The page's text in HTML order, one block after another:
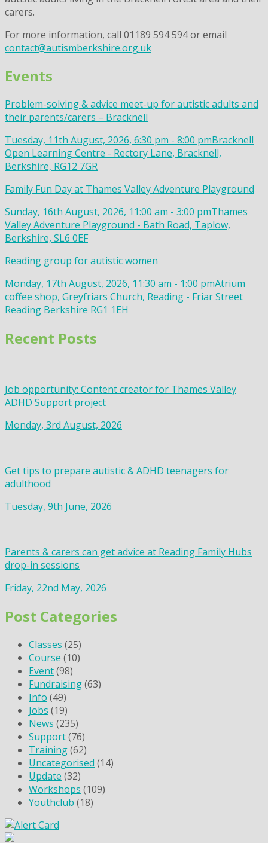
carers.
For more information, call 01189 594 594 or email
contact@autismberkshire.org.uk
Events
Problem-solving & advice meet-up for autistic adults and
their parents/carers – Bracknell
Tuesday, 11th August, 2026, 6:30 pm - 8:00 pmBracknell
Open Learning Centre - Rectory Lane, Bracknell,
Berkshire, RG12 7GR
Family Fun Day at Thames Valley Adventure Playground
Sunday, 16th August, 2026, 11:00 am - 3:00 pmThames
Valley Adventure Playground - Bath Road, Taplow,
Berkshire, SL6 0EF
Reading group for autistic women
Monday, 17th August, 2026, 11:30 am - 1:00 pmAtrium
coffee shop, Greyfriars Church, Reading - Friar Street
Reading Berkshire RG1 1EH
Recent Posts
Job opportunity: Content creator for Thames Valley
ADHD Support project
Monday, 3rd August, 2026
Get tips to prepare autistic & ADHD teenagers for
adulthood
Tuesday, 9th June, 2026
Parents & carers can get advice at Reading Family Hubs
drop-in sessions
Friday, 22nd May, 2026
Post Categories
Classes (25)
Course (10)
Event(98)
Fundraising(63)
Info (49)
Jobs (19)
News (235)
Support(76)
Training(62)
Uncategorised (14)
Update (32)
Workshops (109)
Youthclub (18)